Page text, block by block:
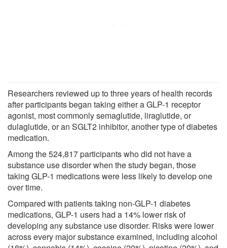
Researchers reviewed up to three years of health records
after participants began taking either a GLP-1 receptor
agonist, most commonly semaglutide, liraglutide, or
dulaglutide, or an SGLT2 inhibitor, another type of diabetes
medication.
Among the 524,817 participants who did not have a
substance use disorder when the study began, those
taking GLP-1 medications were less likely to develop one
over time.
Compared with patients taking non-GLP-1 diabetes
medications, GLP-1 users had a 14% lower risk of
developing any substance use disorder. Risks were lower
across every major substance examined, including alcohol